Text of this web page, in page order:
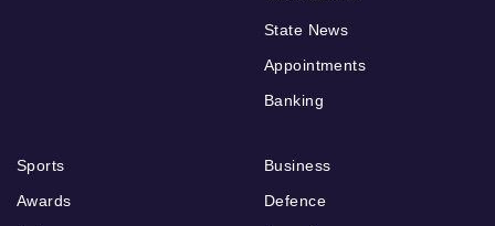
State News
Appointments
Banking
Sports
Awards
Business
Defence